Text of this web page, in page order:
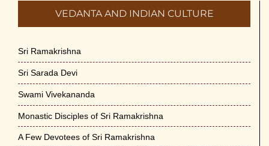
VEDANTA AND INDIAN CULTURE
Sri Ramakrishna
Sri Sarada Devi
Swami Vivekananda
Monastic Disciples of Sri Ramakrishna
A Few Devotees of Sri Ramakrishna